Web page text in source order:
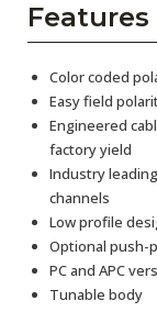
Features
Color coded
Easy field
Engineered
factory yield
Industry
channels
Low profile
Optional push-
PC and APC
Tunable body